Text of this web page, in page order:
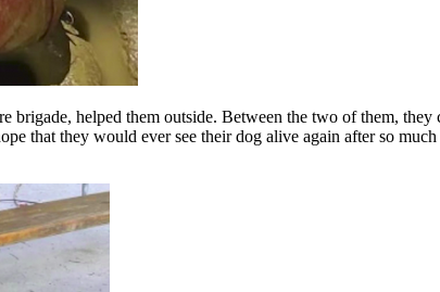
helped them outside. Between the two of them,
that they would ever see their dog alive again after so